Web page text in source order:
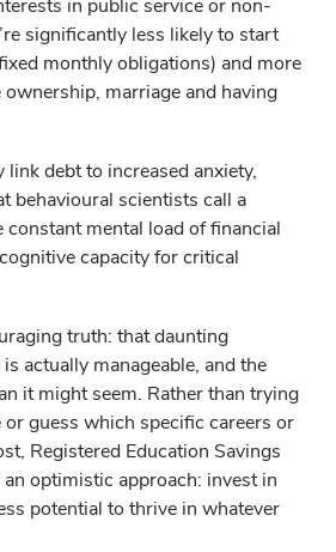
in public service or non-
significantly less likely to start
monthly obligations) and more
marriage and having
debt to increased anxiety,
behavioural scientists call a
constant mental load of financial
capacity for critical
truth: that daunting
actually manageable, and the
it might seem. Rather than trying
guess which specific careers or
Registered Education Savings
an optimistic approach: invest in
potential to thrive in whatever